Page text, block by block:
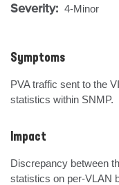
Severity: 4-Minor
Symptoms
PVA traffic sent to the
statistics within SNMP.
Impact
Discrepancy between
statistics on per-VLAN